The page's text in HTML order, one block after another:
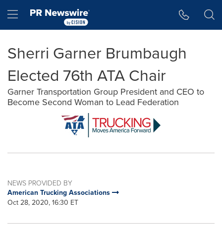
Hamburger menu
Sherri Garner Brumbaugh
Elected 76th ATA Chair
Garner Transportation Group President and CEO to
Become Second Woman to Lead Federation
NEWS PROVIDED BY
American Trucking Associations
Oct 28, 2020, 16:30 ET